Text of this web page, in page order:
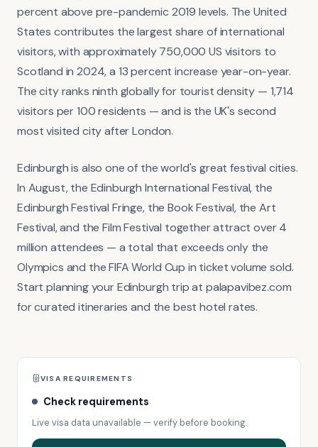
percent above pre-pandemic 2019 levels. The United
States contributes the largest share of international
visitors, with approximately 750,000 US visitors to
Scotland in 2024, a 13 percent increase year-on-year.
The city ranks ninth globally for tourist density — 1,714
visitors per 100 residents — and is the UK's second
most visited city after London.
Edinburgh is also one of the world's great festival cities.
In August, the Edinburgh International Festival, the
Edinburgh Festival Fringe, the Book Festival, the Art
Festival, and the Film Festival together attract over 4
million attendees — a total that exceeds only the
Olympics and the FIFA World Cup in ticket volume sold.
Start planning your Edinburgh trip at palapavibez.com
for curated itineraries and the best hotel rates.
VISA REQUIREMENTS
Check requirements
Live visa data unavailable — verify before booking.